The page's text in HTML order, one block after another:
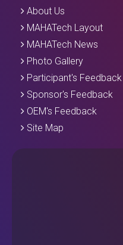
About Us
MAHATech Layout
MAHATech News
Photo Gallery
Participant's Feedback
Sponsor's Feedback
OEM's Feedback
Site Map